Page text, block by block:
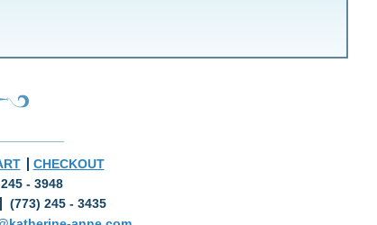
CHECKOUT
- 3948
(773) 245 - 3435